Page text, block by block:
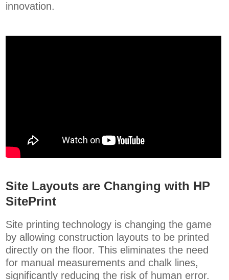
innovation.
Site Layouts are Changing with HP
SitePrint
Site printing technology is changing the game
by allowing construction layouts to be printed
directly on the floor. This eliminates the need
for manual measurements and chalk lines,
significantly reducing the risk of human error.